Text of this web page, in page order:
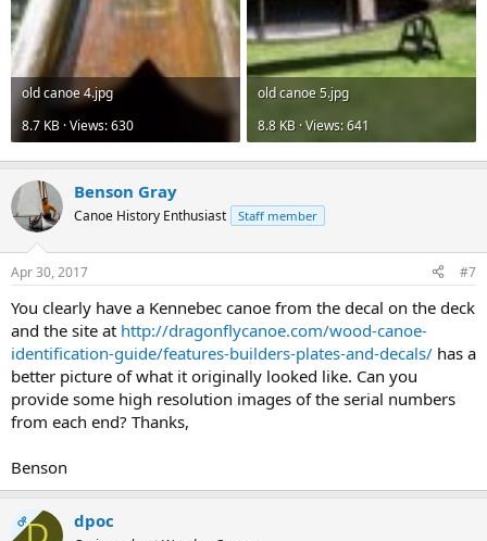
old canoe 4.jpg
8.7 KB · Views: 630
old canoe 5.jpg
8.8 KB · Views: 641
Benson Gray
Canoe History Enthusiast Staff member
Apr 30, 2017 #7
You clearly have a Kennebec canoe from the decal on the deck
and the site at http://dragonflycanoe.com/wood-canoe-
identification-guide/features-builders-plates-and-decals/ has a
better picture of what it originally looked like. Can you
provide some high resolution images of the serial numbers
from each end? Thanks,
Benson
OP dpoc